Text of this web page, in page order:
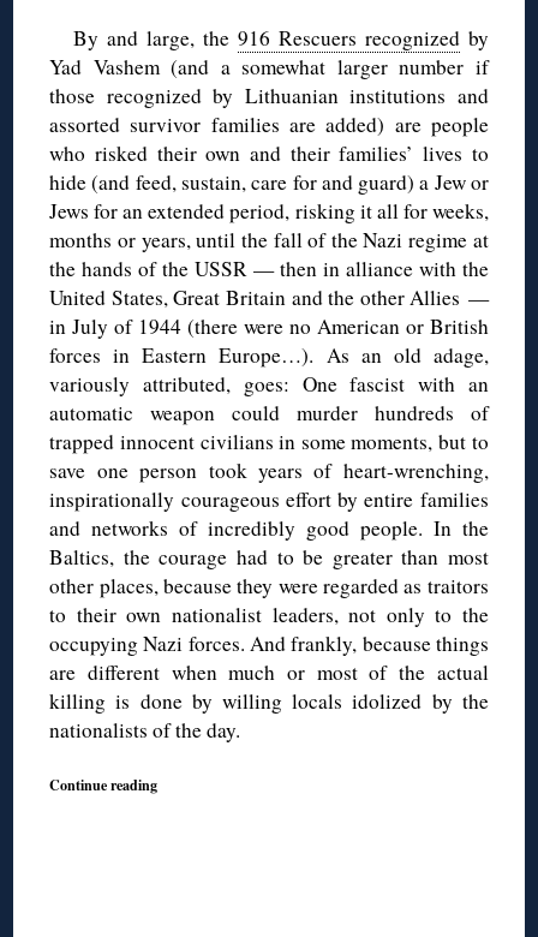
By and large, the 916 Rescuers recognizedby
Yad Vashem (and a somewhat larger number if
those recognized by Lithuanian institutions and
assorted survivor families are added) are people
who risked their own and their families’ lives to
hide (and feed, sustain, care for and guard) a Jew or
Jews for an extended period, risking it all for weeks,
months or years, until the fall of the Nazi regime at
the hands of the USSR — then in alliance with the
United States, Great Britain and the other Allies —
in July of 1944 (there were no American or British
forces in Eastern Europe…). As an old adage,
variously attributed, goes: One fascist with an
automatic weapon could murder hundreds of
trapped innocent civilians in some moments, but to
save one person took years of heart-wrenching,
inspirationally courageous effort by entire families
and networks of incredibly good people. In the
Baltics, the courage had to be greater than most
other places, because they were regarded as traitors
to their own nationalist leaders, not only to the
occupying Nazi forces. And frankly, because things
are different when much or most of the actual
killing is done by willing locals idolized by the
nationalists of the day.
Continue reading